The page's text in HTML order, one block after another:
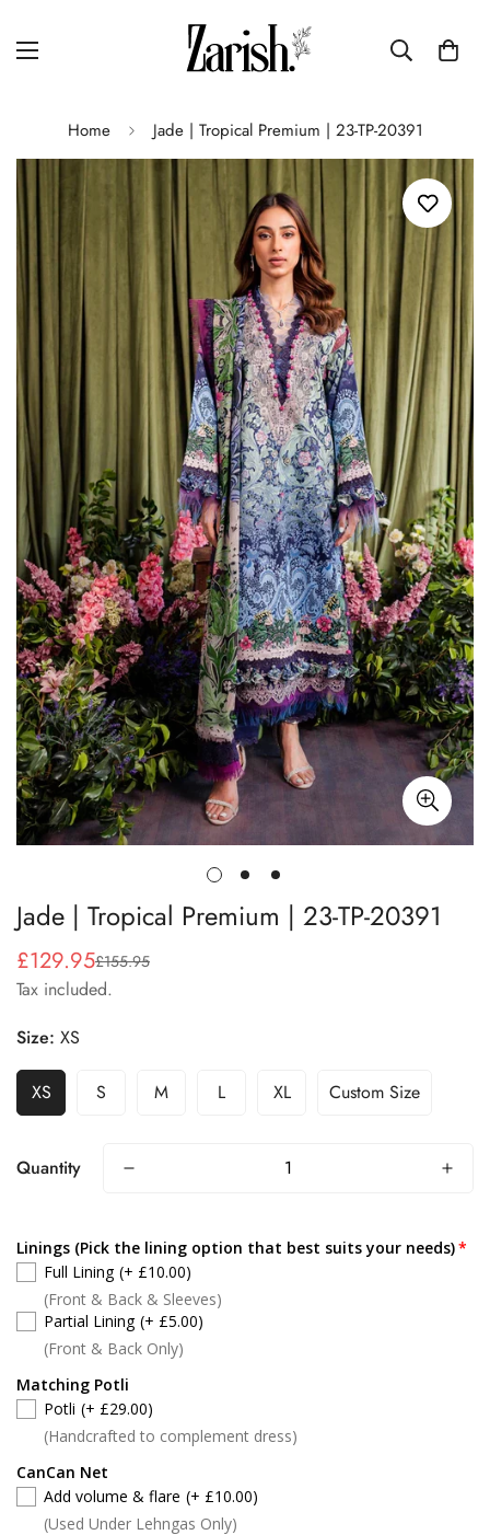
Home Jade | Tropical Premium | 23-TP-20391
Jade | Tropical Premium | 23-TP-20391
Sale
price
£129.95
Regular
price
£155.95
Tax included.
Size: XS
XS S M L XL Custom Size
Quantity
Linings (Pick the lining option that best suits your needs)
Full Lining (+ £10.00)
(Front & Back & Sleeves)
Partial Lining (+ £5.00)
(Front & Back Only)
Matching Potli
Potli (+ £29.00)
(Handcrafted to complement dress)
CanCan Net
Add volume & flare (+ £10.00)
(Used Under Lehngas Only)